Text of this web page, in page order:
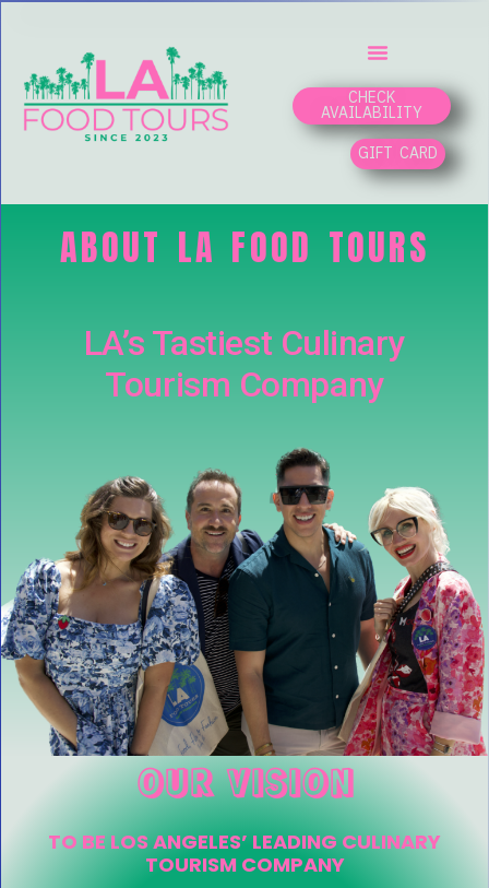
CHECK
AVAILABILITY
GIFT CARD
ABOUT LA FOOD TOURS
LA’s Tastiest Culinary
Tourism Company
OUR VISION
TO BE LOS ANGELES’ LEADING CULINARY
TOURISM COMPANY